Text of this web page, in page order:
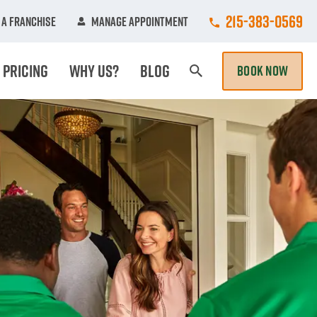
Franchise Manage Appointment Call College
215-383-0569
Pricing Why Us? Blog BOOK NOW